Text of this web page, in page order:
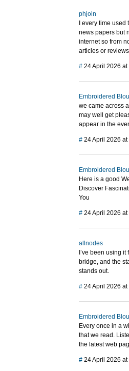
phjoin
I every time
news papers but
internet so from
articles or
# 24 April 2026 at
Embroidered
we came across
may well get
appear in the
# 24 April 2026 at
Embroidered
Here is a good
Discover
You
# 24 April 2026 at
allnodes
I’ve been using
bridge, and the
stands out.
# 24 April 2026 at
Embroidered
Every once in a
that we read.
the latest web
# 24 April 2026 at